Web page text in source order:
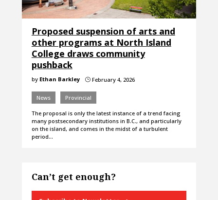
Proposed suspension of arts and
other programs at North Island
College draws community
pushback
by Ethan Barkley }February 4, 2026
News Provincial
The proposal is only the latest instance of a trend facing
many postsecondary institutions in B.C., and particularly
on the island, and comes in the midst of a turbulent
period…
Can’t get enough?